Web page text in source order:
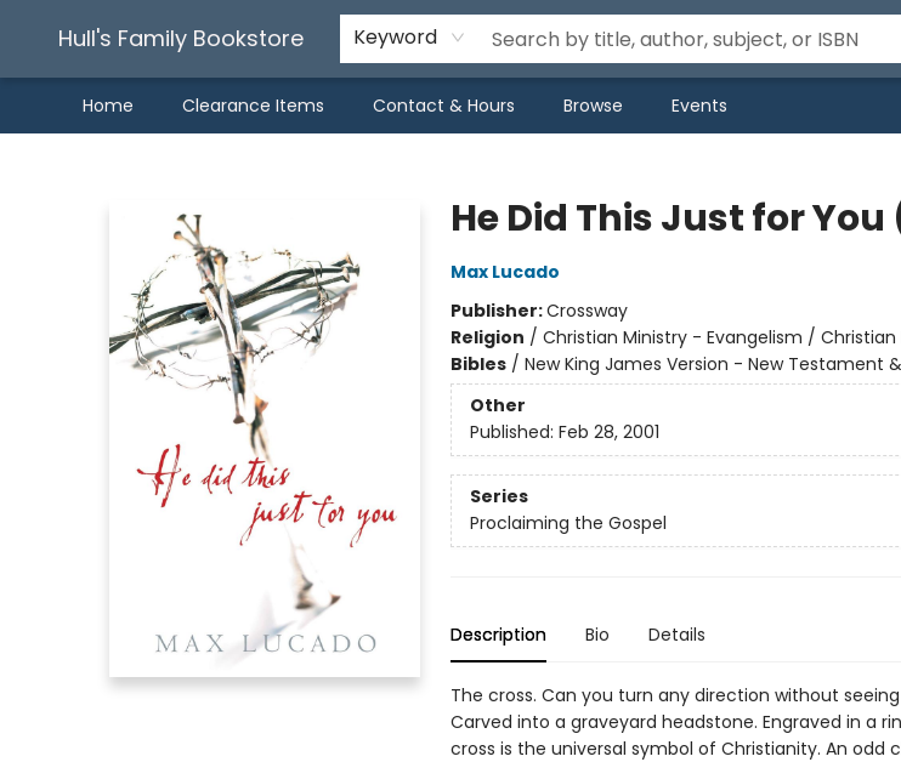
Hull's Family Bookstore Keyword
Home Clearance Items Contact & Hours Browse Events
He Did This Just for
Max Lucado
Publisher:Crossway
Religion / Christian Ministry - Evangelism / Christian
Bibles/ New King James Version - New Testament
Other
Published: Feb 28, 2001
Series
Proclaiming the Gospel
Description Bio Details
The cross. Can you turn any direction without
Carved into a graveyard headstone. Engraved in a
cross is the universal symbol of Christianity. An odd